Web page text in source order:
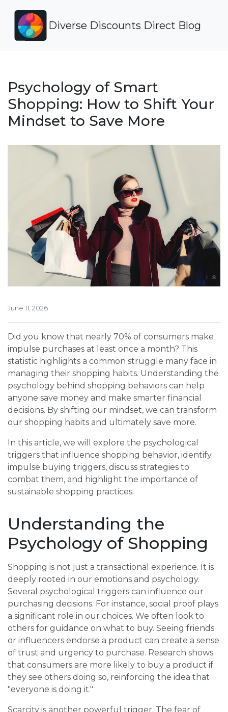
Diverse Discounts Direct Blog
Psychology of Smart
Shopping: How to Shift Your
Mindset to Save More
June 11, 2026
Did you know that nearly 70% of consumers make
impulse purchases at least once a month? This
statistic highlights a common struggle many face in
managing their shopping habits. Understanding the
psychology behind shopping behaviors can help
anyone save money and make smarter financial
decisions. By shifting our mindset, we can transform
our shopping habits and ultimately save more.
In this article, we will explore the psychological
triggers that influence shopping behavior, identify
impulse buying triggers, discuss strategies to
combat them, and highlight the importance of
sustainable shopping practices.
Understanding the
Psychology of Shopping
Shopping is not just a transactional experience. It is
deeply rooted in our emotions and psychology.
Several psychological triggers can influence our
purchasing decisions. For instance, social proof plays
a significant role in our choices. We often look to
others for guidance on what to buy. Seeing friends
or influencers endorse a product can create a sense
of trust and urgency to purchase. Research shows
that consumers are more likely to buy a product if
they see others doing so, reinforcing the idea that
"everyone is doing it."
Scarcity is another powerful trigger. The fear of